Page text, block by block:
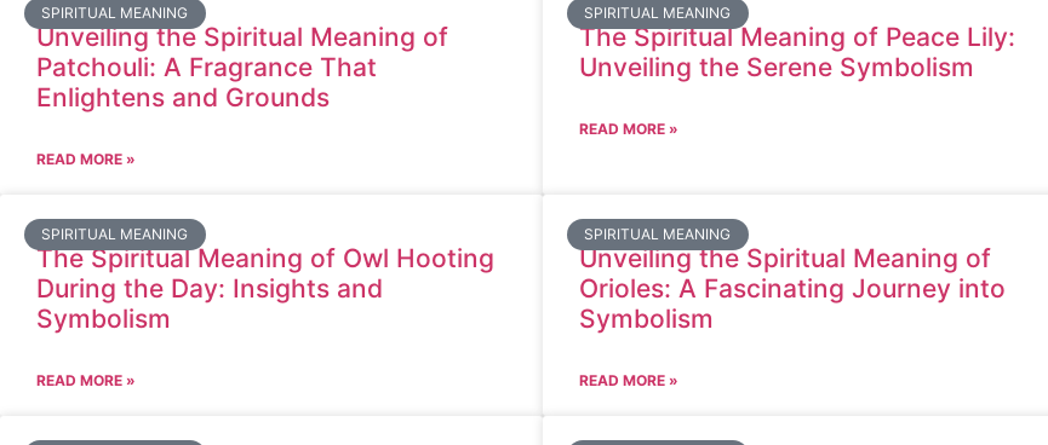
SPIRITUAL MEANING
Unveiling the Spiritual Meaning of
Patchouli: A Fragrance That
Enlightens and Grounds
READ MORE »
SPIRITUAL MEANING
The Spiritual Meaning of Peace Lily:
Unveiling the Serene Symbolism
READ MORE »
SPIRITUAL MEANING
The Spiritual Meaning of Owl Hooting
During the Day: Insights and
Symbolism
READ MORE »
SPIRITUAL MEANING
Unveiling the Spiritual Meaning of
Orioles: A Fascinating Journey into
Symbolism
READ MORE »